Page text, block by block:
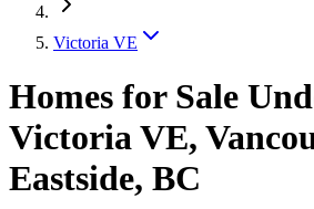
Victoria VE
Homes for Sale
Victoria VE,
Eastside, BC